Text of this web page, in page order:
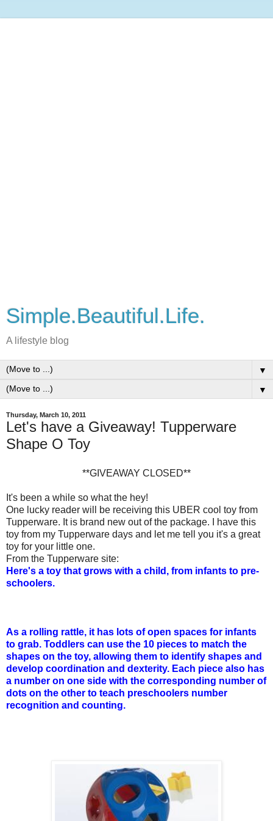
Simple.Beautiful.Life.
A lifestyle blog
▼
▼
Thursday, March 10, 2011
Let's have a Giveaway! Tupperware
Shape O Toy
**GIVEAWAY CLOSED**
It's been a while so what the hey!
One lucky reader will be receiving this UBER cool toy from
Tupperware. It is brand new out of the package. I have this
toy from my Tupperware days and let me tell you it's a great
toy for your little one.
From the Tupperware site:
Here's a toy that grows with a child, from infants to pre-
schoolers.
As a rolling rattle, it has lots of open spaces for infants
to grab. Toddlers can use the 10 pieces to match the
shapes on the toy, allowing them to identify shapes and
develop coordination and dexterity. Each piece also has
a number on one side with the corresponding number of
dots on the other to teach preschoolers number
recognition and counting.